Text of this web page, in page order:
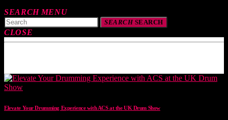
SEARCH MENU
SEARCHSEARCH
CLOSE
Elevate Your Drumming Experience with ACS at the UK Drum Show